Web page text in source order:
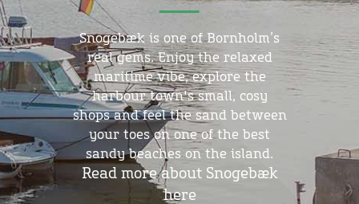
Snogebæk is one of Bornholm’s
real gems. Enjoy the relaxed
maritime vibe, explore the
harbour town's small, cosy
shops and feel the sand between
your toes on one of the best
sandy beaches on the island.
Read more about Snogebæk
here